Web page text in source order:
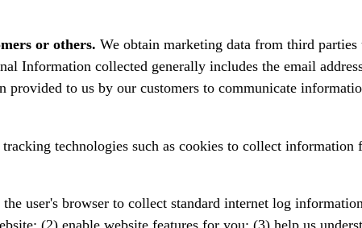
or others. We obtain marketing data from third
Information collected generally includes the email
provided to us by our customers to communicate
technologies such as cookies to collect
user's browser to collect standard internet log